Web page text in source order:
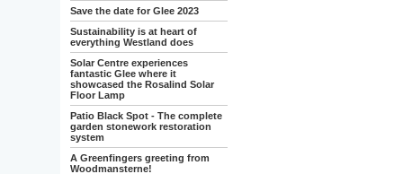
Save the date for Glee 2023
Sustainability is at heart of
everything Westland does
Solar Centre experiences
fantastic Glee where it
showcased the Rosalind Solar
Floor Lamp
Patio Black Spot - The complete
garden stonework restoration
system
A Greenfingers greeting from
Woodmansterne!